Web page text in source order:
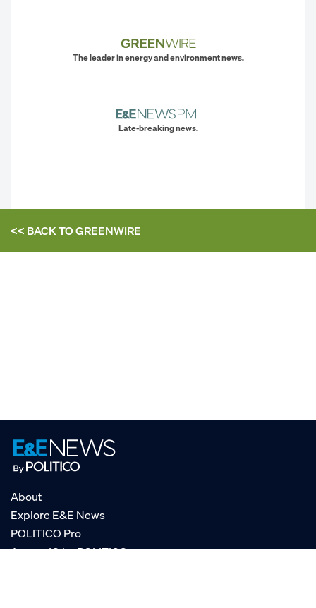
The leader in energy and environment news.
Late-breaking news.
<< BACK TOGREENWIRE
About
Explore E&E News
POLITICO Pro
AgencyIQ by POLITICO